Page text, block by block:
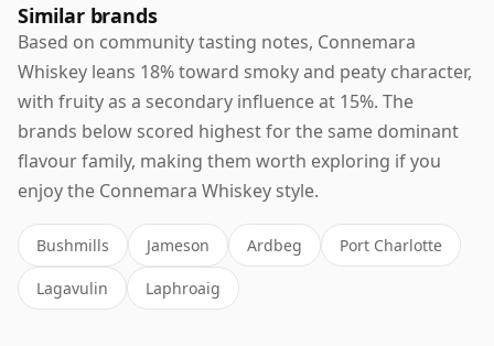
Similar brands
Based on community tasting notes, Connemara
Whiskey leans 18% toward smoky and peaty character,
with fruity as a secondary influence at 15%. The
brands below scored highest for the same dominant
flavour family, making them worth exploring if you
enjoy the Connemara Whiskey style.
Bushmills Jameson Ardbeg Port Charlotte
Lagavulin Laphroaig